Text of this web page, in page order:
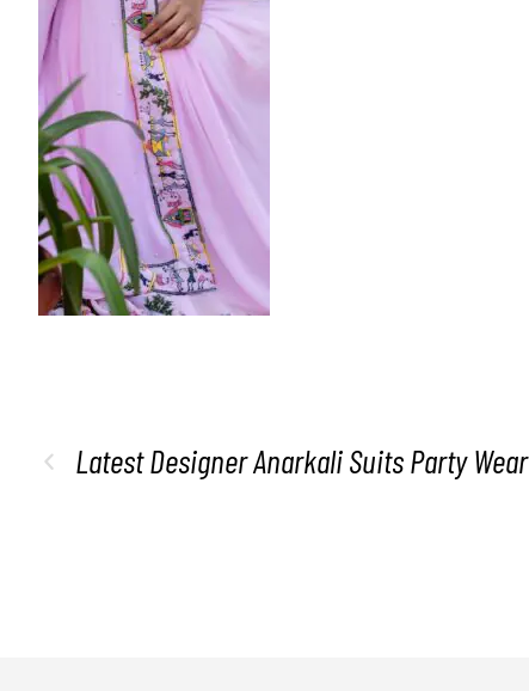
Latest Designer Anarkali Suits Party Wear